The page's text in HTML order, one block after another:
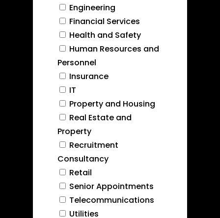
Engineering
Financial Services
Health and Safety
Human Resources and
Personnel
Insurance
IT
Property and Housing
Real Estate and
Property
Recruitment
Consultancy
Retail
Senior Appointments
Telecommunications
Utilities